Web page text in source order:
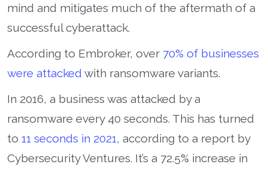
mind and mitigates much of the aftermath of a
successful cyberattack.
According to Embroker, over 70% of businesses
were attacked with ransomware variants.
In 2016, a business was attacked by a
ransomware every 40 seconds. This has turned
to 11 seconds in 2021, according to a report by
Cybersecurity Ventures. It’s a 72.5% increase in